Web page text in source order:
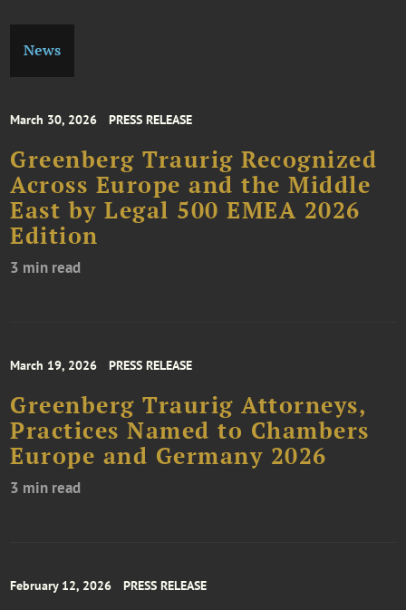
News
March 30, 2026 PRESS RELEASE
Greenberg Traurig Recognized
Across Europe and the Middle
East by Legal 500 EMEA 2026
Edition
3 min read
March 19, 2026 PRESS RELEASE
Greenberg Traurig Attorneys,
Practices Named to Chambers
Europe and Germany 2026
3 min read
February 12, 2026 PRESS RELEASE